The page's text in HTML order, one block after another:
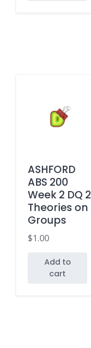
ASHFORD
ABS 200
Week 2 DQ 2
Theories on
Groups
$1.00
Add to
cart